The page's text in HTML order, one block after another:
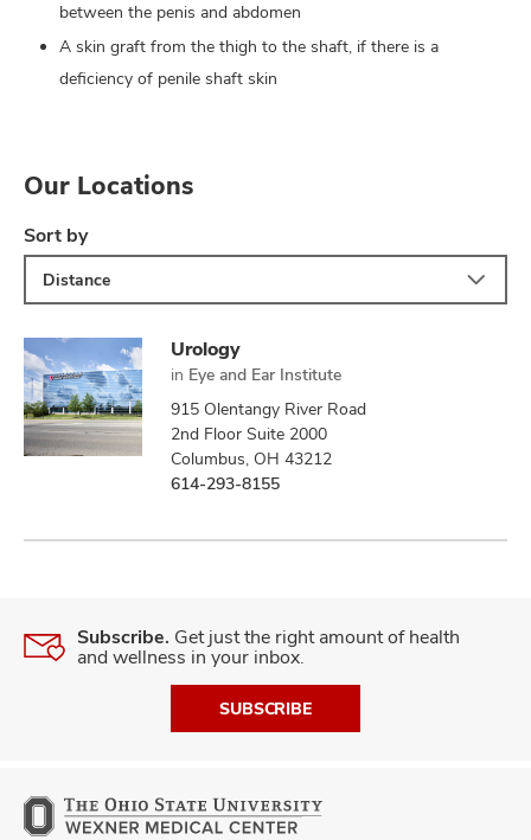
between the penis and abdomen
A skin graft from the thigh to the shaft, if there is a
deficiency of penile shaft skin
Our Locations
Sort by
Distance
Urology
in Eye and Ear Institute
915 Olentangy River Road
2nd Floor Suite 2000
Columbus, OH 43212
614-293-8155
Subscribe. Get just the right amount of health
and wellness in your inbox.
SUBSCRIBE